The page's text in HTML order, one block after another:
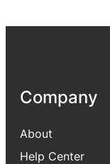
Company
About
Help Center